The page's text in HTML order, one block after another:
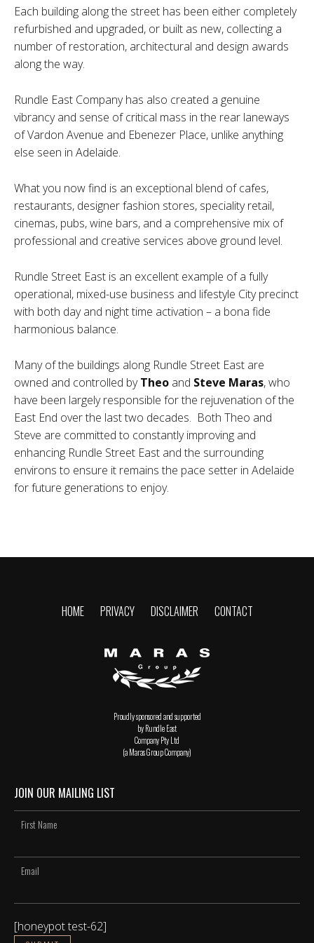
Each building along the street has been either completely
refurbished and upgraded, or built as new, collecting a
number of restoration, architectural and design awards
along the way.
Rundle East Company has also created a genuine
vibrancy and sense of critical mass in the rear laneways
of Vardon Avenue and Ebenezer Place, unlike anything
else seen in Adelaide.
What you now find is an exceptional blend of cafes,
restaurants, designer fashion stores, speciality retail,
cinemas, pubs, wine bars, and a comprehensive mix of
professional and creative services above ground level.
Rundle Street East is an excellent example of a fully
operational, mixed-use business and lifestyle City precinct
with both day and night time activation – a bona fide
harmonious balance.
Many of the buildings along Rundle Street East are
owned and controlled by Theo and Steve Maras, who
have been largely responsible for the rejuvenation of the
East End over the last two decades. Both Theo and
Steve are committed to constantly improving and
enhancing Rundle Street East and the surrounding
environs to ensure it remains the pace setter in Adelaide
for future generations to enjoy.
HOME PRIVACY DISCLAIMER CONTACT
Proudly sponsored and supported
by Rundle East
Company Pty Ltd
(a Maras Group Company)
JOIN OUR MAILING LIST
[honeypot test-62]